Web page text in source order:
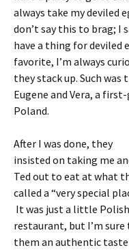
always take my deviled
don’t say this to brag; I
have a thing for deviled
favorite, I’m always
they stack up. Such
Eugene and Vera, a
Poland.
After I was done, they
insisted on taking me
Ted out to eat at what
called a “very special
It was just a little Polish
restaurant, but I’m sure
them an authentic